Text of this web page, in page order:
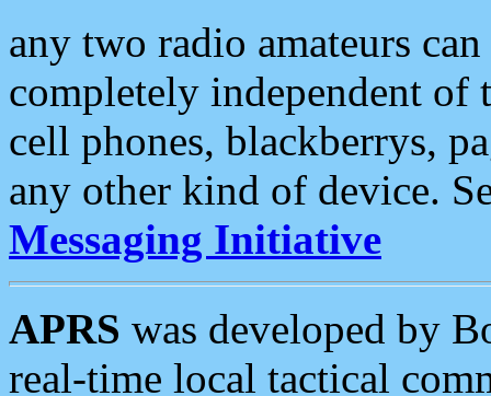
any two radio amateurs
completely independent of
cell phones, blackberrys,
any other kind of device.
Messaging Initiative
APRS was developed by
real-time local tactical